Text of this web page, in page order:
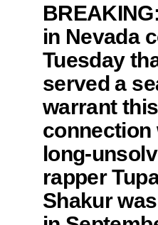
in Nevada
Tuesday
served a
warrant
connection
long-
rapper
Shakur